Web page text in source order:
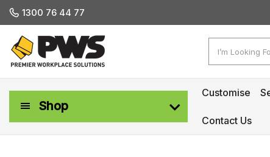
1300 76 44 77
Shop
Customise
Contact Us